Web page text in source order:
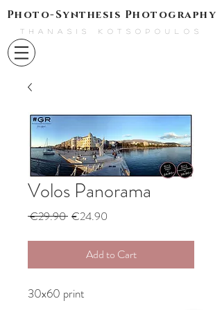
Photo-Synthesis Photography
THANASIS KOTSOPOULOS
Volos Panorama
€29.90 Regular
€24.90
Add to Cart
30x60 print